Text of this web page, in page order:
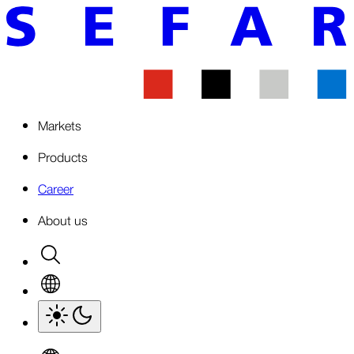
Markets
Products
Career
About us